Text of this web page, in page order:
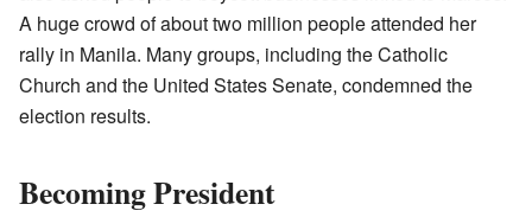
A huge crowd of about two million people attended her
rally in Manila. Many groups, including the Catholic
Church and the United States Senate, condemned the
election results.
Becoming President